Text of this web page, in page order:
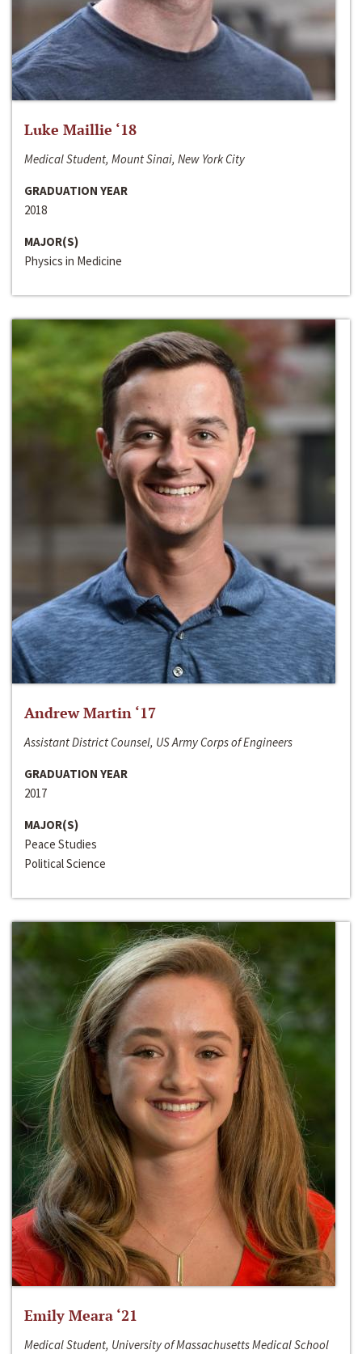
Luke Maillie ‘18
Medical Student, Mount Sinai, New York City
GRADUATION YEAR
2018
MAJOR(S)
Physics in Medicine
Andrew Martin ‘17
Assistant District Counsel, US Army Corps of Engineers
GRADUATION YEAR
2017
MAJOR(S)
Peace Studies
Political Science
Emily Meara ‘21
Medical Student, University of Massachusetts Medical School